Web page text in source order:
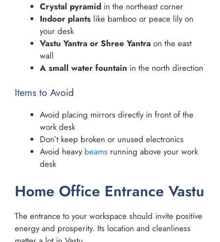
Crystal pyramid in the northeast corner
Indoor plants like bamboo or peace lily on
your desk
Vastu Yantra or Shree Yantra on the east
wall
A small water fountain in the north direction
Items to Avoid
Avoid placing mirrors directly in front of the
work desk
Don’t keep broken or unused electronics
Avoid heavy beams running above your work
desk
Home Office Entrance Vastu
The entrance to your workspace should invite positive
energy and prosperity. Its location and cleanliness